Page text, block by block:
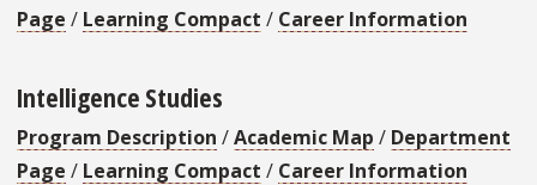
Page / Learning Compact / Career Information
Intelligence Studies
Program Description /Academic Map / Department
Page / Learning Compact / Career Information